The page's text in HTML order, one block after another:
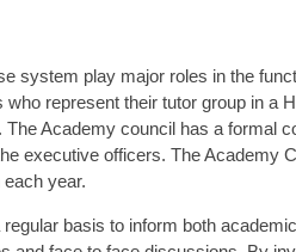
system play major roles in the
who represent their tutor group in
Academy council has a formal
executive officers. The Academy
year.
basis to inform both